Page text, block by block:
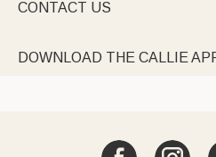
CONTACT US
DOWNLOAD THE CALLIE